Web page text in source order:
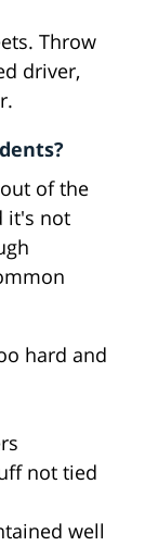
Throw
driver,
of the
it's not
hard and
not tied
well